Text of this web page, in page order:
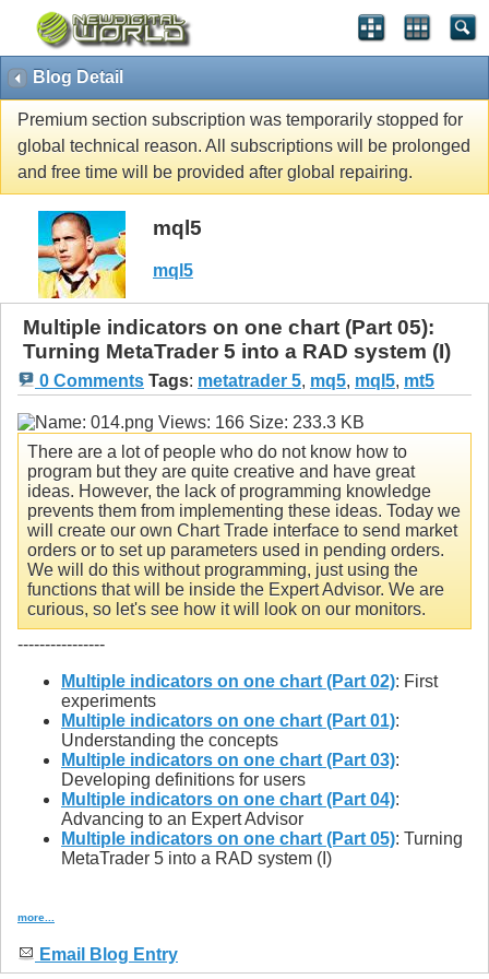
Blog Detail
Premium section subscription was temporarily stopped for
global technical reason. All subscriptions will be prolonged
and free time will be provided after global repairing.
mql5
mql5
Multiple indicators on one chart (Part 05):
Turning MetaTrader 5 into a RAD system (I)
0 Comments Tags: metatrader 5, mq5, mql5, mt5
There are a lot of people who do not know how to
program but they are quite creative and have great
ideas. However, the lack of programming knowledge
prevents them from implementing these ideas. Today we
will create our own Chart Trade interface to send market
orders or to set up parameters used in pending orders.
We will do this without programming, just using the
functions that will be inside the Expert Advisor. We are
curious, so let's see how it will look on our monitors.
----------------
Multiple indicators on one chart (Part 02): First
experiments
Multiple indicators on one chart (Part 01):
Understanding the concepts
Multiple indicators on one chart (Part 03):
Developing definitions for users
Multiple indicators on one chart (Part 04):
Advancing to an Expert Advisor
Multiple indicators on one chart (Part 05): Turning
MetaTrader 5 into a RAD system (I)
more...
Email Blog Entry